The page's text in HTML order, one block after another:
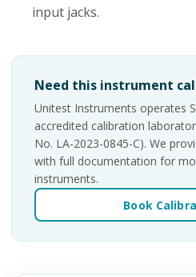
input jacks.
Need this instrument
Unitest Instruments operates
accredited calibration
No. LA-2023-0845-C). We
with full documentation for
instruments.
Book